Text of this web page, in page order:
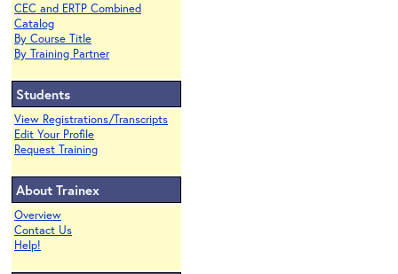
CEC and ERTP Combined
Catalog
By Course Title
By Training Partner
Students
View Registrations/Transcripts
Edit Your Profile
Request Training
About Trainex
Overview
Contact Us
Help!